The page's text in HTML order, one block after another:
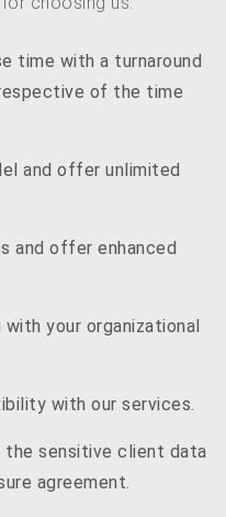
time with a turnaround
of the time
and offer unlimited
and offer enhanced
your organizational
with our services.
sensitive client data
agreement.